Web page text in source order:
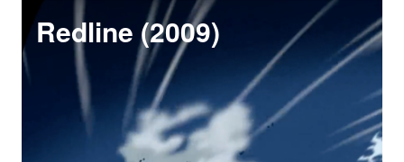
Redline (2009)